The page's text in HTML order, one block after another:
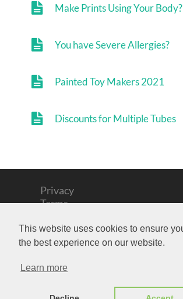
This website uses cookies to ensure
the best experience on our website.
Learn more
Make Prints Using Your Body?
You have Severe Allergies?
Painted Toy Makers 2021
Discounts for Multiple Tubes
Privacy
Terms
Contact
Support
Copyright text 2026 by Outlines Art